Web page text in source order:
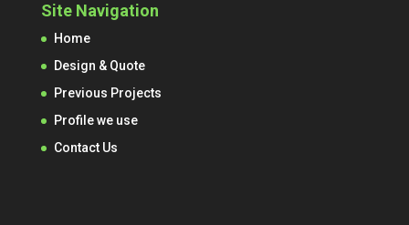
Site Navigation
Home
Design & Quote
Previous Projects
Profile we use
Contact Us